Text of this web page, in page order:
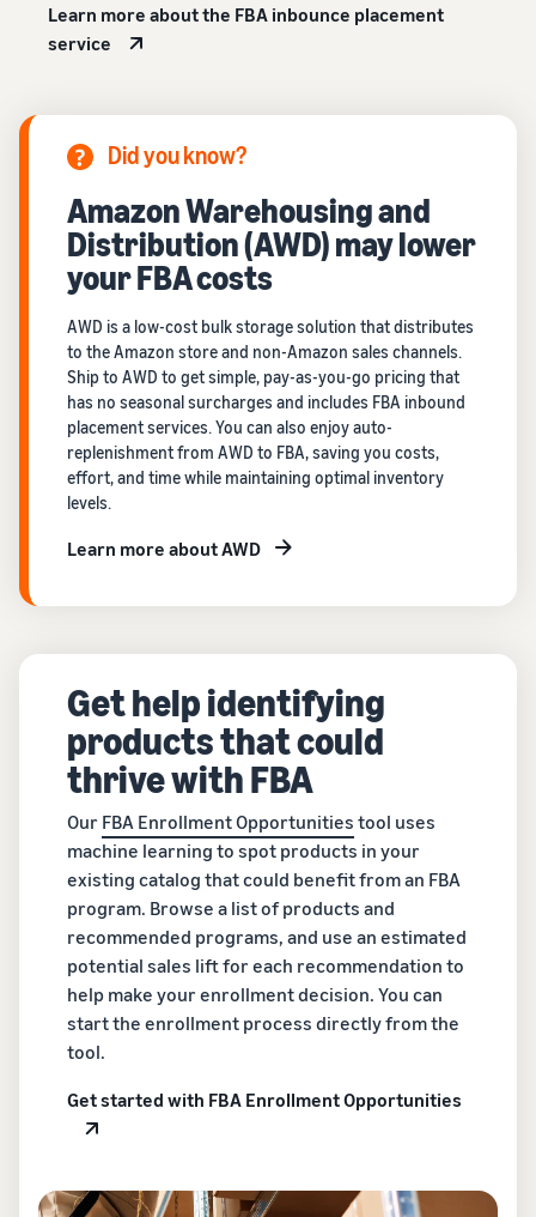
Learn more about the FBA inbounce placement
service
Did you know?
Amazon Warehousing and
Distribution (AWD) may lower
your FBA costs
AWD is a low-cost bulk storage solution that distributes
to the Amazon store and non-Amazon sales channels.
Ship to AWD to get simple, pay-as-you-go pricing that
has no seasonal surcharges and includes FBA inbound
placement services. You can also enjoy auto-
replenishment from AWD to FBA, saving you costs,
effort, and time while maintaining optimal inventory
levels.
Learn more about AWD
Get help identifying
products that could
thrive with FBA
Our FBA Enrollment Opportunities tool uses
machine learning to spot products in your
existing catalog that could benefit from an FBA
program. Browse a list of products and
recommended programs, and use an estimated
potential sales lift for each recommendation to
help make your enrollment decision. You can
start the enrollment process directly from the
tool.
Get started with FBA Enrollment Opportunities